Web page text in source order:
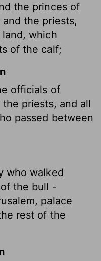
the princes of
the priests,
which
of the calf;
officials of
priests, and all
passed between
who walked
the bull -
palace
rest of the